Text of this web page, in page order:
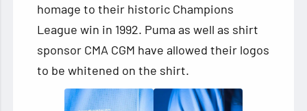
homage to their historic Champions
League win in 1992. Puma as well as shirt
sponsor CMA CGM have allowed their logos
to be whitened on the shirt.